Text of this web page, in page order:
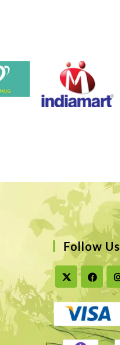
Follow Us